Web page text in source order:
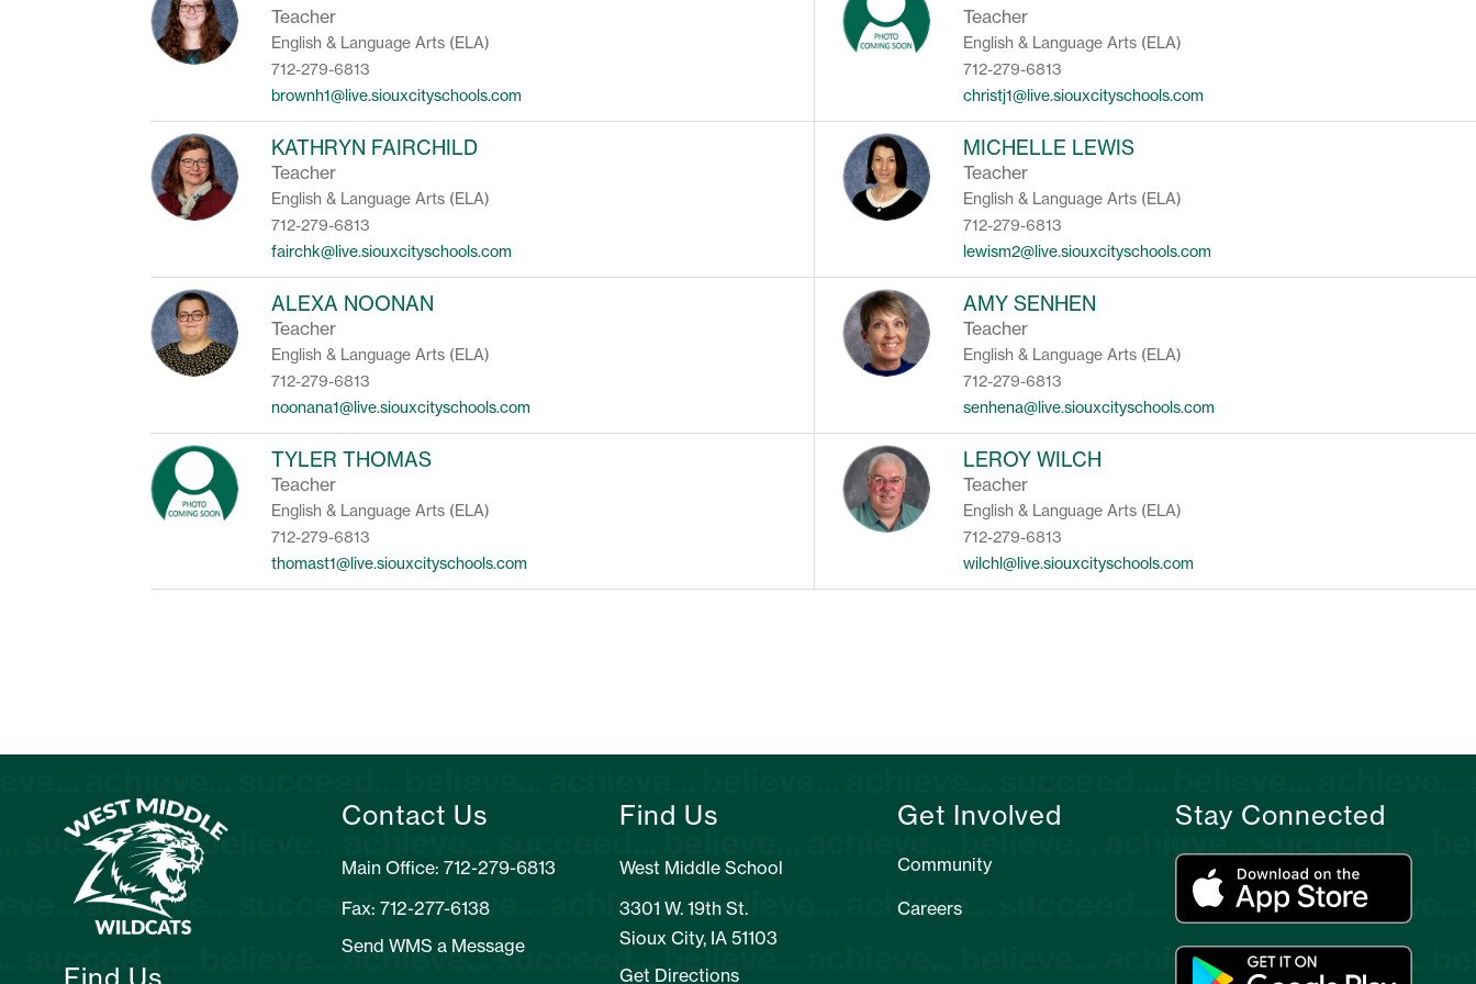
Teacher
English & Language Arts (ELA)
712-279-6813
brownh1@live.siouxcityschools.com
Teacher
English & Language Arts (ELA)
712-279-6813
christj1@live.siouxcityschools.com
KATHRYN FAIRCHILD
Teacher
English & Language Arts (ELA)
712-279-6813
fairchk@live.siouxcityschools.com
MICHELLE LEWIS
Teacher
English & Language Arts (ELA)
712-279-6813
lewism2@live.siouxcityschools.com
ALEXA NOONAN
Teacher
English & Language Arts (ELA)
712-279-6813
noonana1@live.siouxcityschools.com
AMY SENHEN
Teacher
English & Language Arts (ELA)
712-279-6813
senhena@live.siouxcityschools.com
TYLER THOMAS
Teacher
English & Language Arts (ELA)
712-279-6813
thomast1@live.siouxcityschools.com
LEROY WILCH
Teacher
English & Language Arts (ELA)
712-279-6813
wilchl@live.siouxcityschools.com
Contact Us
Main Office: 712-279-6813
Fax: 712-277-6138
Send WMS a Message
Find Us
West Middle School
3301 W. 19th St.
Sioux City, IA 51103
Get Directions
Get Involved
Community
Careers
Stay Connected